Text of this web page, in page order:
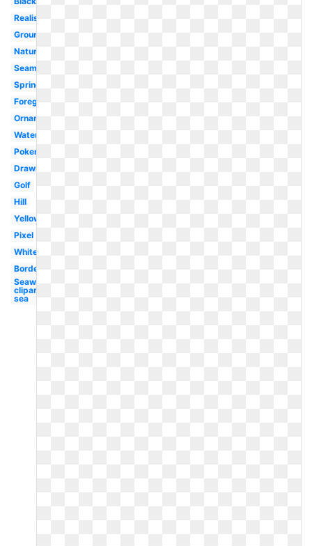
Realistic
Ground
Nature
Seamless
Spring
Foreground
Ornamental
Watercolor
Pokemon
Drawn
Golf
Hill
Yellow
Pixel
White
Border
Seaweed
clipart
sea